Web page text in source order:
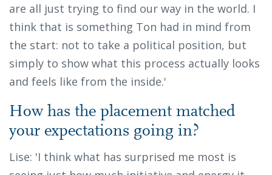
are all just trying to find our way in the world. I
think that is something Ton had in mind from
the start: not to take a political position, but
simply to show what this process actually looks
and feels like from the inside.'
How has the placement matched
your expectations going in?
Lise: 'I think what has surprised me most is